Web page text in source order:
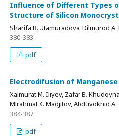
Influence of Different Types
Structure of Silicon
Sharifa B. Utamuradova, Dilmurod
380-383
pdf
Electrodifusion of
Xalmurat M. Iliyev, Zafar B.
Mirahmat X. Madjitov, Abduvokhid A.
384-387
pdf